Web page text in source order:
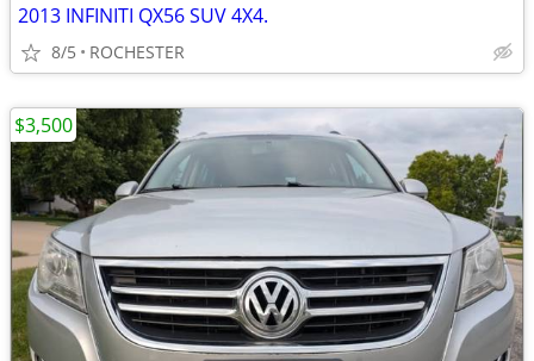
2013 INFINITI QX56 SUV 4X4.
8/5 ROCHESTER
$3,500